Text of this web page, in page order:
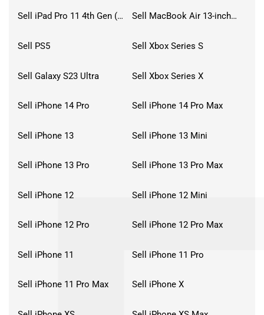
Sell iPad Pro 11 4th Gen (2022) Sell MacBook Air 13-inch (2022)
Sell PS5 Sell Xbox Series S
Sell Galaxy S23 Ultra Sell Xbox Series X
Sell iPhone 14 Pro Sell iPhone 14 Pro Max
Sell iPhone 13 Sell iPhone 13 Mini
Sell iPhone 13 Pro Sell iPhone 13 Pro Max
Sell iPhone 12 Sell iPhone 12 Mini
Sell iPhone 12 Pro Sell iPhone 12 Pro Max
Sell iPhone 11 Sell iPhone 11 Pro
Sell iPhone 11 Pro Max Sell iPhone X